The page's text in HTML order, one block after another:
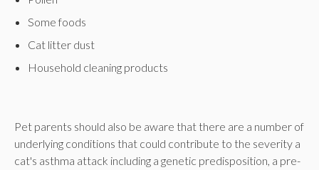
Some foods
Cat litter dust
Household cleaning products
Pet parents should also be aware that there are a number of
underlying conditions that could contribute to the severity a
cat's asthma attack including a genetic predisposition, a pre-